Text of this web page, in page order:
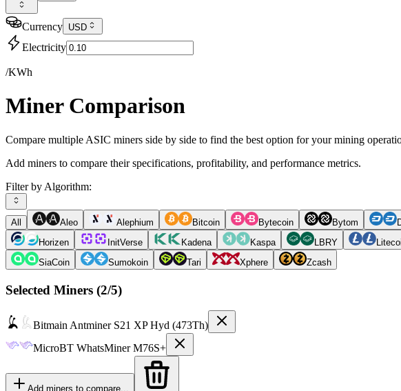
Currency USD
Electricity
/KWh
Miner Comparison
Compare multiple ASIC miners side by side to find the best option for your mining
Add miners to compare their specifications, profitability, and performance metrics.
Filter by Algorithm:
All Aleo Alephium Bitcoin Bytecoin Bytom
Horizen
InitVerse Kadena Kaspa LBRY
SiaCoin
Sumokoin Tari Xphere Zcash
Selected Miners (2/5)
Bitmain Antminer S21 XP Hyd (473Th)
MicroBT WhatsMiner M76S+
Add miners to compare...